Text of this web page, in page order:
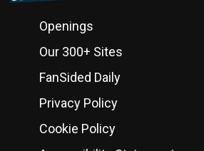
Openings
Our 300+ Sites
FanSided Daily
Privacy Policy
Cookie Policy